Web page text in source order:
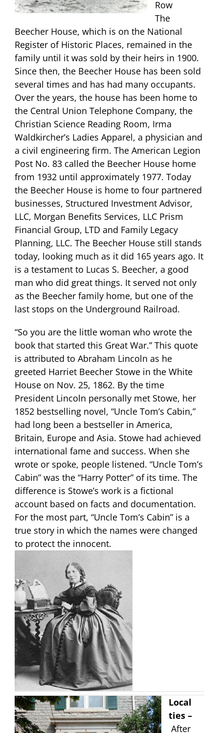
Row
The
Beecher House, which is on the National
Register of Historic Places, remained in the
family until it was sold by their heirs in 1900.
Since then, the Beecher House has been sold
several times and has had many occupants.
Over the years, the house has been home to
the Central Union Telephone Company, the
Christian Science Reading Room, Irma
Waldkircher’s Ladies Apparel, a physician and
a civil engineering firm. The American Legion
Post No. 83 called the Beecher House home
from 1932 until approximately 1977. Today
the Beecher House is home to four partnered
businesses, Structured Investment Advisor,
LLC, Morgan Benefits Services, LLC Prism
Financial Group, LTD and Family Legacy
Planning, LLC. The Beecher House still stands
today, looking much as it did 165 years ago. It
is a testament to Lucas S. Beecher, a good
man who did great things. It served not only
as the Beecher family home, but one of the
last stops on the Underground Railroad.
“So you are the little woman who wrote the
book that started this Great War.” This quote
is attributed to Abraham Lincoln as he
greeted Harriet Beecher Stowe in the White
House on Nov. 25, 1862. By the time
President Lincoln personally met Stowe, her
1852 bestselling novel, “Uncle Tom’s Cabin,”
had long been a bestseller in America,
Britain, Europe and Asia. Stowe had achieved
international fame and success. When she
wrote or spoke, people listened. “Uncle Tom’s
Cabin” was the “Harry Potter” of its time. The
difference is Stowe’s work is a fictional
account based on facts and documentation.
For the most part, “Uncle Tom’s Cabin” is a
true story in which the names were changed
to protect the innocent.
Local
ties –
After